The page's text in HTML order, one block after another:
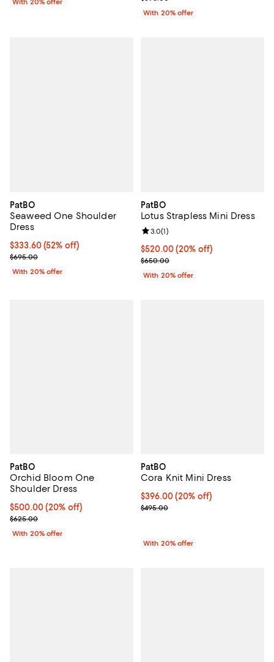
With 20% offer
With 20% offer
PatBO
Seaweed One Shoulder
Dress
$333.60; 52% off; undefined;
$333.60(52% off)
Current sale price $417.00; Previous price $695.00;
$695.00
With 20% offer
PatBO
Lotus Strapless Mini Dress
Current price $520.00; 20% off;
$520.00(20% off)
; Previous price $650.00;
$650.00
Review rating: 3.0 out of 5; 1
3.0(1)
With 20% offer
PatBO
Orchid Bloom One
Shoulder Dress
Current price $500.00; 20% off; undefined;
$500.00(20% off)
; Previous price $625.00;
$625.00
With 20% offer
PatBO
Cora Knit Mini Dress
Current price $396.00; 20% off;
$396.00(20% off)
; Previous price $495.00;
$495.00
With 20% offer